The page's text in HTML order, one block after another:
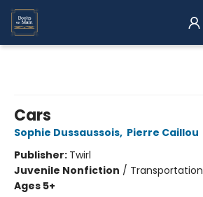
Cars
Sophie Dussaussois, Pierre Caillou
Publisher: Twirl
Juvenile Nonfiction / Transportation
Ages 5+